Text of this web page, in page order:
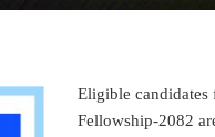
Eligible candidates
Fellowship-2082